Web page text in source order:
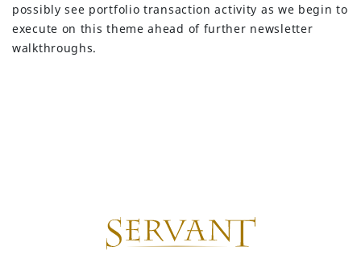
possibly see portfolio transaction activity as we begin to
execute on this theme ahead of further newsletter
walkthroughs.